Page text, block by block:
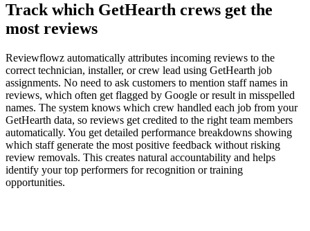
Track which GetHearth crews get the
most reviews
Reviewflowz automatically attributes incoming reviews to the
correct technician, installer, or crew lead using GetHearth job
assignments. No need to ask customers to mention staff names in
reviews, which often get flagged by Google or result in misspelled
names. The system knows which crew handled each job from your
GetHearth data, so reviews get credited to the right team members
automatically. You get detailed performance breakdowns showing
which staff generate the most positive feedback without risking
review removals. This creates natural accountability and helps
identify your top performers for recognition or training
opportunities.